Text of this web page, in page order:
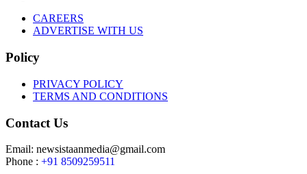
CAREERS
ADVERTISE WITH US
Policy
PRIVACY POLICY
TERMS AND CONDITIONS
Contact Us
Email: newsistaanmedia@gmail.com
Phone : +91 8509259511